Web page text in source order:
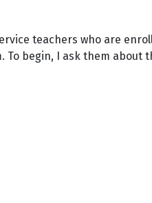
teachers who are
To begin, I ask them about